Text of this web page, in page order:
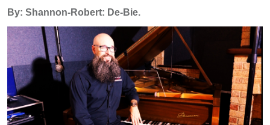
By: Shannon-Robert: De-Bie.